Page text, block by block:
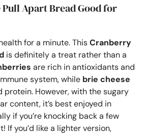
Apart Bread Good for
for a minute. ThisCranberry
is definitely a treat rather than a
are rich in antioxidants and
system, while brie cheese
protein. However, with the sugary
content, it’s best enjoyed in
if you’re knocking back a few
If you’d like a lighter version,